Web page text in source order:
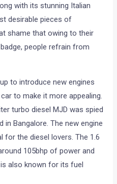
with its stunning Italian
desirable pieces of
shame that owing to their
people refrain from
to introduce new engines
to make it more appealing.
turbo diesel MJD was spied
in Bangalore. The new engine
for the diesel lovers. The 1.6
105bhp of power and
also known for its fuel